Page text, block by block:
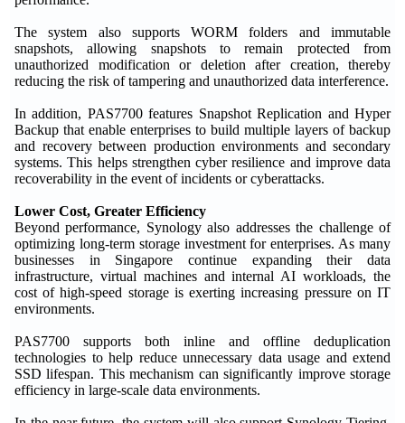
The system also supports WORM folders and immutable
snapshots, allowing snapshots to remain protected from
unauthorized modification or deletion after creation, thereby
reducing the risk of tampering and unauthorized data interference.
In addition, PAS7700 features Snapshot Replication and Hyper
Backup that enable enterprises to build multiple layers of backup
and recovery between production environments and secondary
systems. This helps strengthen cyber resilience and improve data
recoverability in the event of incidents or cyberattacks.
Lower Cost, Greater Efficiency
Beyond performance, Synology also addresses the challenge of
optimizing long-term storage investment for enterprises. As many
businesses in Singapore continue expanding their data
infrastructure, virtual machines and internal AI workloads, the
cost of high-speed storage is exerting increasing pressure on IT
environments.
PAS7700 supports both inline and offline deduplication
technologies to help reduce unnecessary data usage and extend
SSD lifespan. This mechanism can significantly improve storage
efficiency in large-scale data environments.